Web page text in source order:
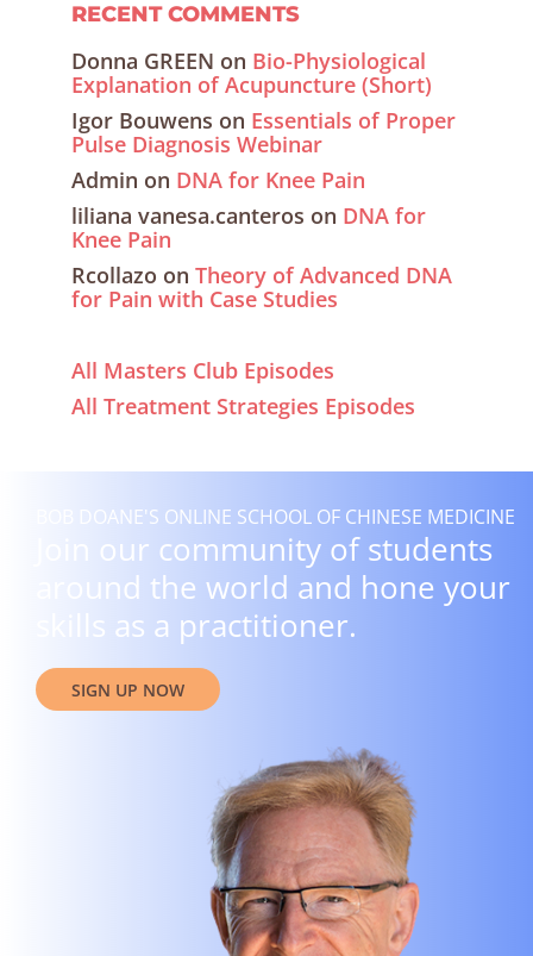
RECENT COMMENTS
Donna GREEN on Bio-Physiological
Explanation of Acupuncture (Short)
Igor Bouwens on Essentials of Proper
Pulse Diagnosis Webinar
Admin on DNA for Knee Pain
liliana vanesa.canteros on DNA for
Knee Pain
Rcollazo on Theory of Advanced DNA
for Pain with Case Studies
All Masters Club Episodes
All Treatment Strategies Episodes
BOB DOANE'S ONLINE SCHOOL OF CHINESE MEDICINE
Join our community of students
around the world and hone your
skills as a practitioner.
SIGN UP NOW